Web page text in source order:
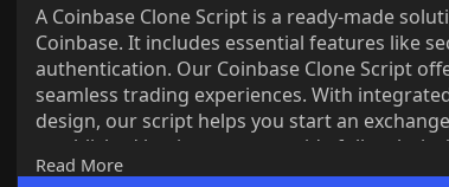
A Coinbase Clone Script is a ready-made
Coinbase. It includes essential features like
authentication. Our Coinbase Clone Script
seamless trading experiences. With
design, our script helps you start an
established business, we provide full
competitive. Take the first step toward
Read More